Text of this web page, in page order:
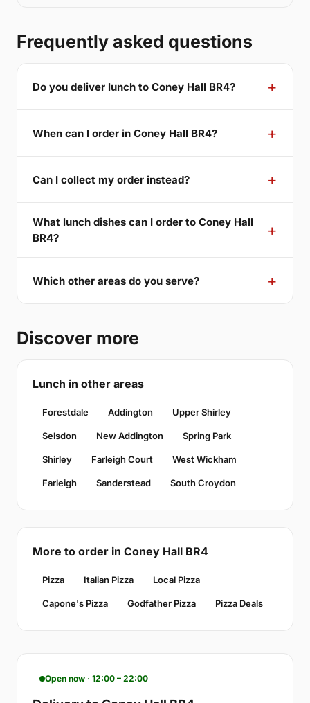
Frequently asked questions
Do you deliver lunch to Coney Hall BR4?
When can I order in Coney Hall BR4?
Can I collect my order instead?
What lunch dishes can I order to Coney Hall
BR4?
Which other areas do you serve?
Discover more
Lunch in other areas
Forestdale Addington Upper Shirley
Selsdon New Addington Spring Park
Shirley Farleigh Court West Wickham
Farleigh Sanderstead South Croydon
More to order in Coney Hall BR4
Pizza Italian Pizza Local Pizza
Capone's Pizza Godfather Pizza Pizza Deals
Open now · 12:00 – 22:00